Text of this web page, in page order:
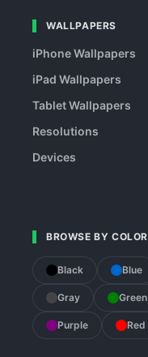
WALLPAPERS
iPhone Wallpapers
iPad Wallpapers
Tablet Wallpapers
Resolutions
Devices
BROWSE BY COLOR
Black Blue
Gray Green
Purple Red